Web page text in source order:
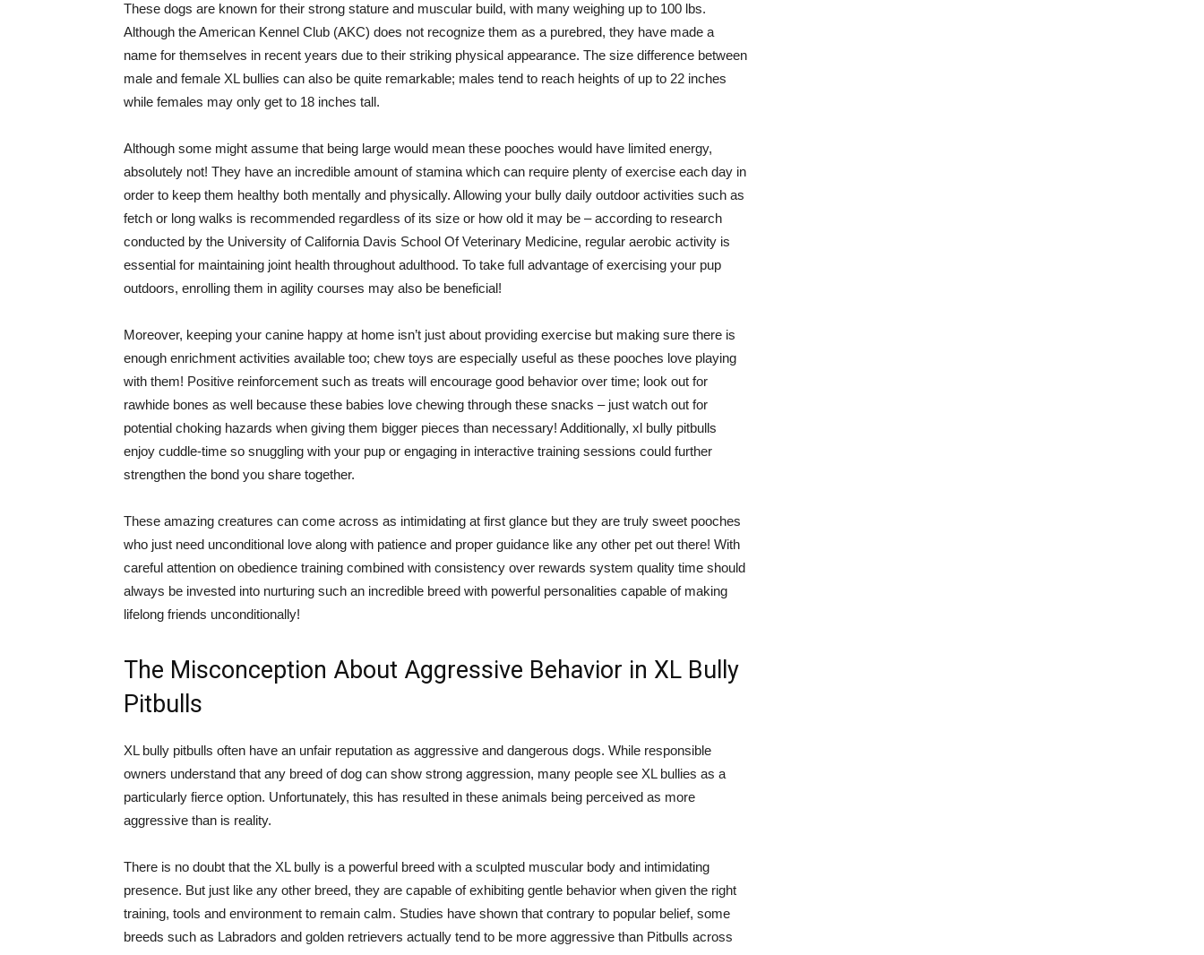
These dogs are known for their strong stature and muscular build, with many weighing up to 100 lbs.
Although the American Kennel Club (AKC) does not recognize them as a purebred, they have made a
name for themselves in recent years due to their striking physical appearance. The size difference between
male and female XL bullies can also be quite remarkable; males tend to reach heights of up to 22 inches
while females may only get to 18 inches tall.
Although some might assume that being large would mean these pooches would have limited energy,
absolutely not! They have an incredible amount of stamina which can require plenty of exercise each day in
order to keep them healthy both mentally and physically. Allowing your bully daily outdoor activities such as
fetch or long walks is recommended regardless of its size or how old it may be – according to research
conducted by the University of California Davis School Of Veterinary Medicine, regular aerobic activity is
essential for maintaining joint health throughout adulthood. To take full advantage of exercising your pup
outdoors, enrolling them in agility courses may also be beneficial!
Moreover, keeping your canine happy at home isn’t just about providing exercise but making sure there is
enough enrichment activities available too; chew toys are especially useful as these pooches love playing
with them! Positive reinforcement such as treats will encourage good behavior over time; look out for
rawhide bones as well because these babies love chewing through these snacks – just watch out for
potential choking hazards when giving them bigger pieces than necessary! Additionally, xl bully pitbulls
enjoy cuddle-time so snuggling with your pup or engaging in interactive training sessions could further
strengthen the bond you share together.
These amazing creatures can come across as intimidating at first glance but they are truly sweet pooches
who just need unconditional love along with patience and proper guidance like any other pet out there! With
careful attention on obedience training combined with consistency over rewards system quality time should
always be invested into nurturing such an incredible breed with powerful personalities capable of making
lifelong friends unconditionally!
The Misconception About Aggressive Behavior in XL Bully
Pitbulls
XL bully pitbulls often have an unfair reputation as aggressive and dangerous dogs. While responsible
owners understand that any breed of dog can show strong aggression, many people see XL bullies as a
particularly fierce option. Unfortunately, this has resulted in these animals being perceived as more
aggressive than is reality.
There is no doubt that the XL bully is a powerful breed with a sculpted muscular body and intimidating
presence. But just like any other breed, they are capable of exhibiting gentle behavior when given the right
training, tools and environment to remain calm. Studies have shown that contrary to popular belief, some
breeds such as Labradors and golden retrievers actually tend to be more aggressive than Pitbulls across